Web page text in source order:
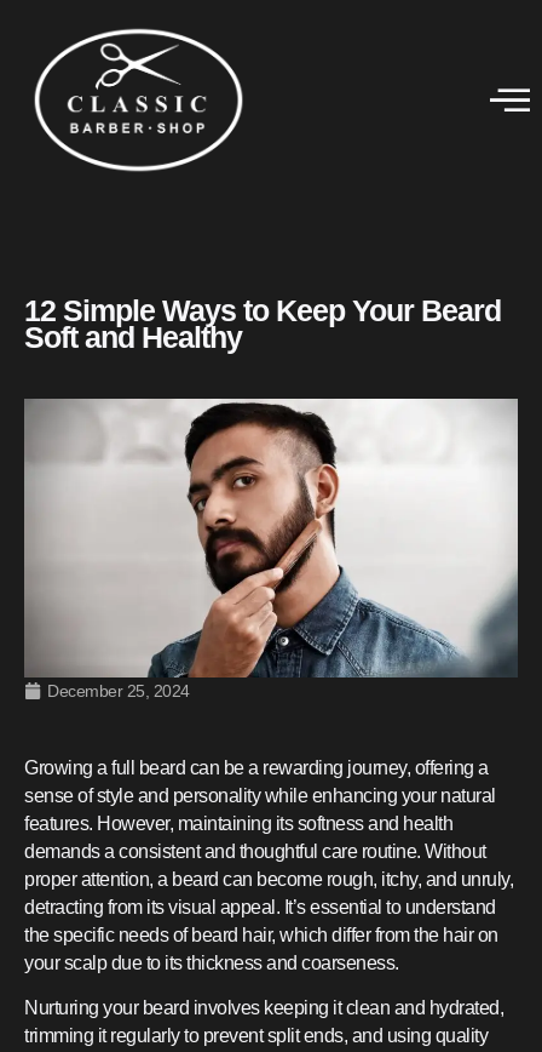
12 Simple Ways to Keep Your Beard
Soft and Healthy
December 25, 2024
Growing a full beard can be a rewarding journey, offering a
sense of style and personality while enhancing your natural
features. However, maintaining its softness and health
demands a consistent and thoughtful care routine. Without
proper attention, a beard can become rough, itchy, and unruly,
detracting from its visual appeal. It’s essential to understand
the specific needs of beard hair, which differ from the hair on
your scalp due to its thickness and coarseness.
Nurturing your beard involves keeping it clean and hydrated,
trimming it regularly to prevent split ends, and using quality